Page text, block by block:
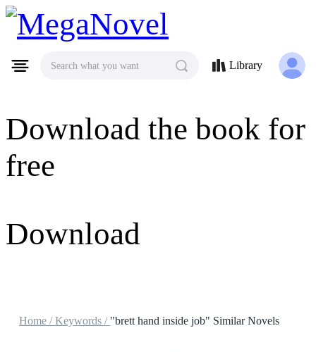
MegaNovel
Download the book for
free
Download
Search what you want Library
Home /Keywords / "brett hand inside job" Similar Novels